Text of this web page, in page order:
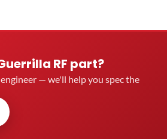
RF part?
— we'll help you spec the